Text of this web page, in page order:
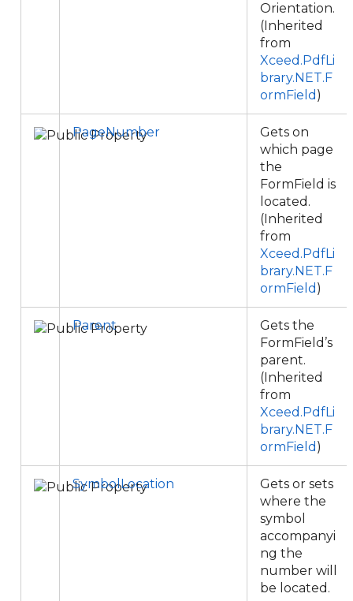
Orientation.
(Inherited
from
Xceed.PdfLi
brary.NET.F
ormField )
PageNumber
Gets on
which page
the
FormField is
located.
(Inherited
from
Xceed.PdfLi
brary.NET.F
ormField )
Parent
Gets the
FormField’s
parent.
(Inherited
from
Xceed.PdfLi
brary.NET.F
ormField )
SymbolLocation
Gets or sets
where the
symbol
accompanyi
ng the
number will
be located.